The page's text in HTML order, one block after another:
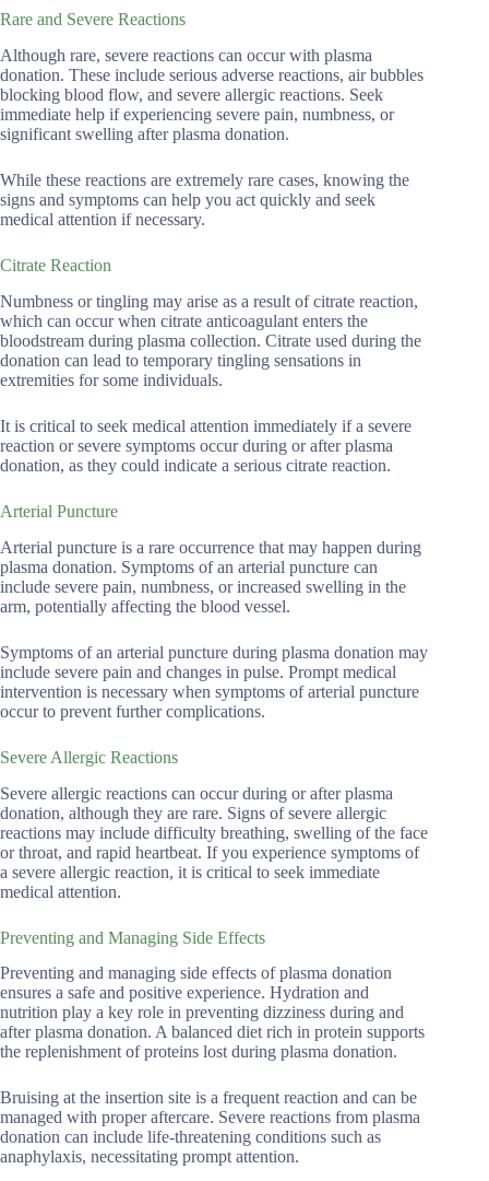
Rare and Severe Reactions
Although rare, severe reactions can occur with plasma
donation. These include serious adverse reactions, air bubbles
blocking blood flow, and severe allergic reactions. Seek
immediate help if experiencing severe pain, numbness, or
significant swelling after plasma donation.
While these reactions are extremely rare cases, knowing the
signs and symptoms can help you act quickly and seek
medical attention if necessary.
Citrate Reaction
Numbness or tingling may arise as a result of citrate reaction,
which can occur when citrate anticoagulant enters the
bloodstream during plasma collection. Citrate used during the
donation can lead to temporary tingling sensations in
extremities for some individuals.
It is critical to seek medical attention immediately if a severe
reaction or severe symptoms occur during or after plasma
donation, as they could indicate a serious citrate reaction.
Arterial Puncture
Arterial puncture is a rare occurrence that may happen during
plasma donation. Symptoms of an arterial puncture can
include severe pain, numbness, or increased swelling in the
arm, potentially affecting the blood vessel.
Symptoms of an arterial puncture during plasma donation may
include severe pain and changes in pulse. Prompt medical
intervention is necessary when symptoms of arterial puncture
occur to prevent further complications.
Severe Allergic Reactions
Severe allergic reactions can occur during or after plasma
donation, although they are rare. Signs of severe allergic
reactions may include difficulty breathing, swelling of the face
or throat, and rapid heartbeat. If you experience symptoms of
a severe allergic reaction, it is critical to seek immediate
medical attention.
Preventing and Managing Side Effects
Preventing and managing side effects of plasma donation
ensures a safe and positive experience. Hydration and
nutrition play a key role in preventing dizziness during and
after plasma donation. A balanced diet rich in protein supports
the replenishment of proteins lost during plasma donation.
Bruising at the insertion site is a frequent reaction and can be
managed with proper aftercare. Severe reactions from plasma
donation can include life-threatening conditions such as
anaphylaxis, necessitating prompt attention.